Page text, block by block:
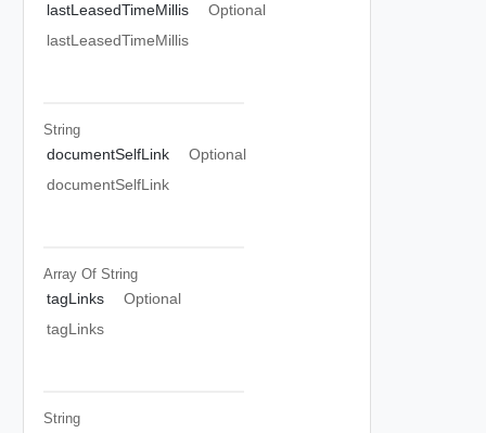
lastLeasedTimeMillis
Optional
lastLeasedTimeMillis
String
documentSelfLink
Optional
documentSelfLink
Array Of String
tagLinks
Optional
tagLinks
String